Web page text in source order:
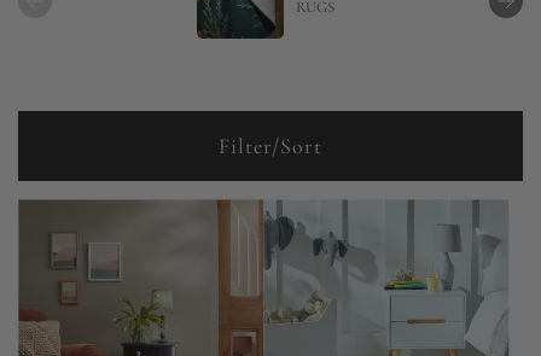
RUGS
Filter/Sort